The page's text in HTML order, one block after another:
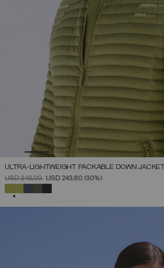
ULTRA-LIGHTWEIGHT PACKABLE DOWN JACKET
PRICE REDUCED FROM
USD 348,00TOUSD 243,60 (30%)